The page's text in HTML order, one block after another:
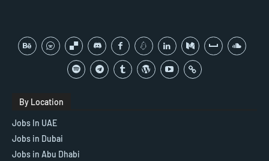
By Location
Jobs In UAE
Jobs in Dubai
Jobs in Abu Dhabi